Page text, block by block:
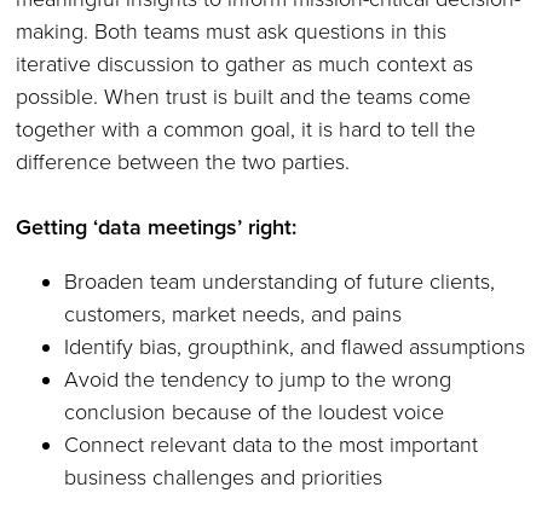
making. Both teams must ask questions in this
iterative discussion to gather as much context as
possible. When trust is built and the teams come
together with a common goal, it is hard to tell the
difference between the two parties.
Getting ‘data meetings’ right:
Broaden team understanding of future clients,
customers, market needs, and pains
Identify bias, groupthink, and flawed assumptions
Avoid the tendency to jump to the wrong
conclusion because of the loudest voice
Connect relevant data to the most important
business challenges and priorities